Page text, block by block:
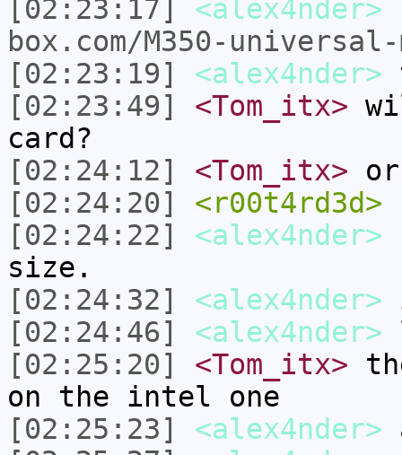
[02:23:17]
<alex4nder>
box.com/M350-
[02:23:19]
<alex4nder>
[02:23:49]
<Tom_itx>
card?
[02:24:12]
<Tom_itx>
[02:24:20]
<r00t4rd3d>
[02:24:22]
<alex4nder>
size.
[02:24:32]
<alex4nder>
[02:24:46]
<alex4nder>
[02:25:20]
<Tom_itx>
on the intel one
[02:25:23]
<alex4nder>